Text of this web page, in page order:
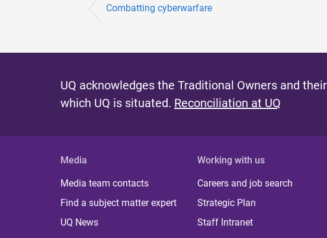
Combatting cyberwarfare
UQ acknowledges the Traditional Owners and
which UQ is situated. Reconciliation at UQ
Media
Media team contacts
Find a subject matter expert
UQ News
Working with us
Careers and job search
Strategic Plan
Staff Intranet